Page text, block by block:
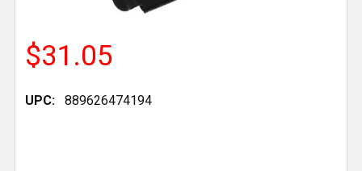
$31.05
UPC: 889626474194